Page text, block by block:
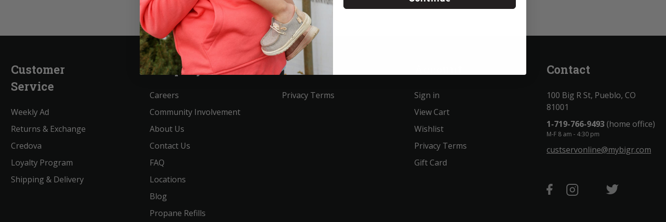
Customer
Service
Weekly Ad
Returns & Exchange
Credova
Loyalty Program
Shipping & Delivery
Company
Careers
Community Involvement
About Us
Contact Us
FAQ
Locations
Blog
Propane Refills
Service
Privacy Terms
Sign in
View Cart
Wishlist
Privacy Terms
Gift Card
Contact
100 Big R St, Pueblo, CO
81001
1-719-766-9493(home office)
M-F 8 am - 4:30 pm
custservonline@mybigr.com